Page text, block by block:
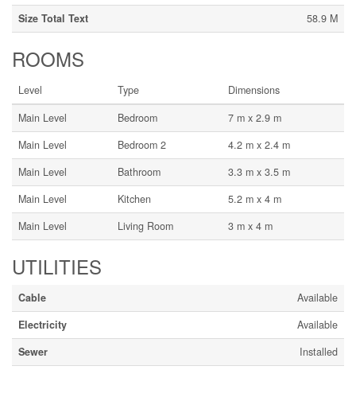
Size Total Text
58.9 M
ROOMS
Level Type
Dimensions
Main Level
Bedroom
7 m x 2.9 m
Main Level
Bedroom 2
4.2 m x 2.4 m
Main Level
Bathroom
3.3 m x 3.5 m
Main Level
Kitchen
5.2 m x 4 m
Main Level
Living Room 3 m x 4 m
UTILITIES
Cable
Available
Electricity
Available
Sewer
Installed